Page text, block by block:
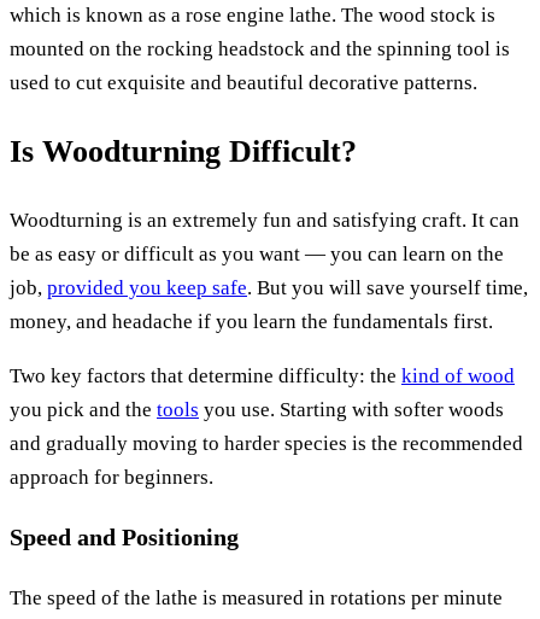
which is known as a rose engine lathe. The wood stock is
mounted on the rocking headstock and the spinning tool is
used to cut exquisite and beautiful decorative patterns.
Is Woodturning Difficult?
Woodturning is an extremely fun and satisfying craft. It can
be as easy or difficult as you want — you can learn on the
job, provided you keep safe. But you will save yourself time,
money, and headache if you learn the fundamentals first.
Two key factors that determine difficulty: the kind of wood
you pick and the tools you use. Starting with softer woods
and gradually moving to harder species is the recommended
approach for beginners.
Speed and Positioning
The speed of the lathe is measured in rotations per minute